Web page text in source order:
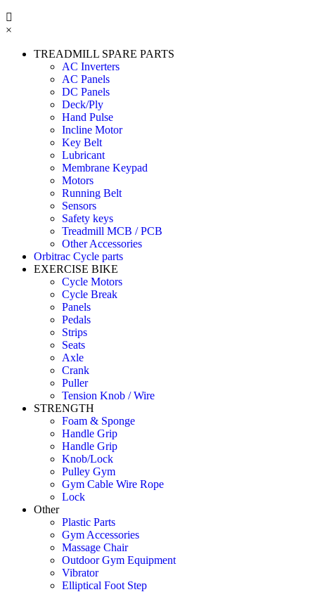
×
TREADMILL SPARE PARTS
AC Inverters
AC Panels
DC Panels
Deck/Ply
Hand Pulse
Incline Motor
Key Belt
Lubricant
Membrane Keypad
Motors
Running Belt
Sensors
Safety keys
Treadmill MCB / PCB
Other Accessories
Orbitrac Cycle parts
EXERCISE BIKE
Cycle Motors
Cycle Break
Panels
Pedals
Strips
Seats
Axle
Crank
Puller
Tension Knob / Wire
STRENGTH
Foam & Sponge
Handle Grip
Handle Grip
Knob/Lock
Pulley Gym
Gym Cable Wire Rope
Lock
Other
Plastic Parts
Gym Accessories
Massage Chair
Outdoor Gym Equipment
Vibrator
Elliptical Foot Step